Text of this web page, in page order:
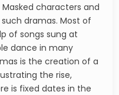
characters and
dramas. Most of
of songs sung at
dance in many
is the creation of a
the rise,
is fixed dates in the